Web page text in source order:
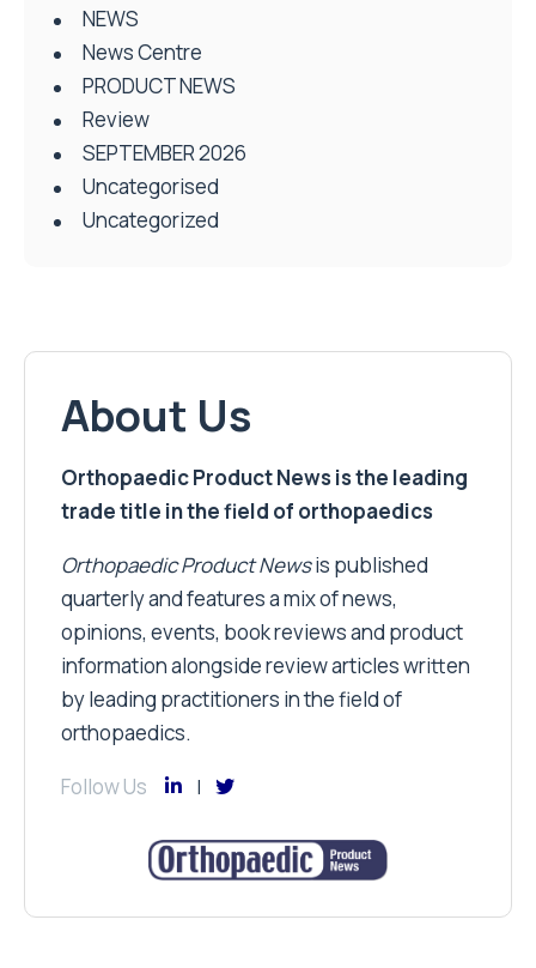
Uncategorised
Uncategorized
About Us
Orthopaedic Product News
quarterly and features a mix of news,
opinions, events, book reviews and product
information alongside review articles written
by leading practitioners in the field of
orthopaedics.
Follow Us
Subscribe
and receive all of the latest news via our